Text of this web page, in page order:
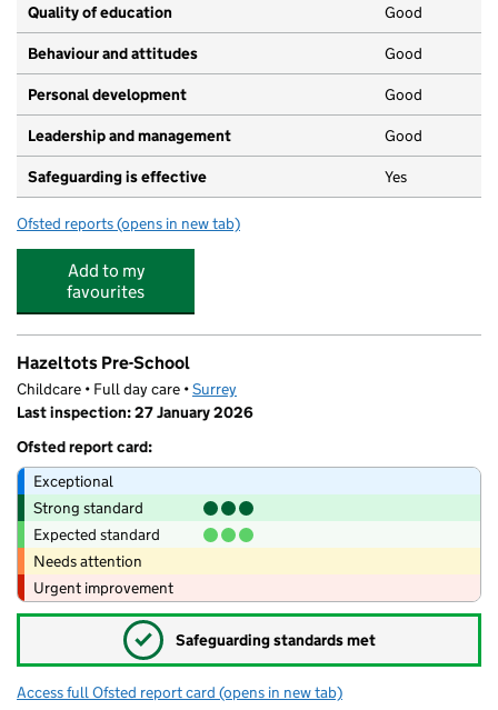
Quality of education Good
Behaviour and attitudes Good
Personal development Good
Leadership and management Good
Safeguarding is effective Yes
Ofsted reports for Christ's College, Guildford
(opens in new tab)
Add to my
favourites
Hazeltots Pre-School
Childcare • Full day care •Surrey
Last inspection: 27 January 2026
Ofsted report card:
Exceptional
Strong standard
Expected standard
Needs attention
Urgent improvement
✓ Safeguarding standards met
Access full Ofsted report card for Hazeltots Pre-School
(opens in new tab)